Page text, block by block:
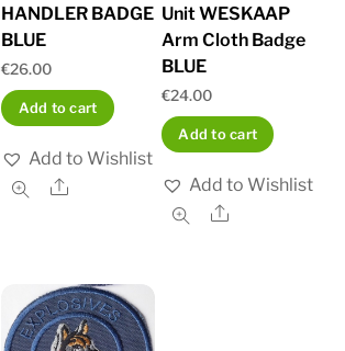
HANDLER BADGE
BLUE
€26.00
Add to cart
Add to Wishlist
Share
Unit WESKAAP
Arm Cloth Badge
BLUE
€24.00
Add to cart
Add to Wishlist
Share